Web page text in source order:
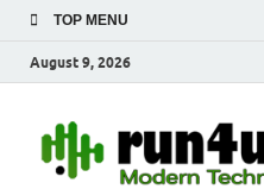
TOP MENU
August 9, 2026